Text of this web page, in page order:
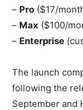
– Pro ($17/
– Max ($100/
– Enterprise
The launch
following the
September and